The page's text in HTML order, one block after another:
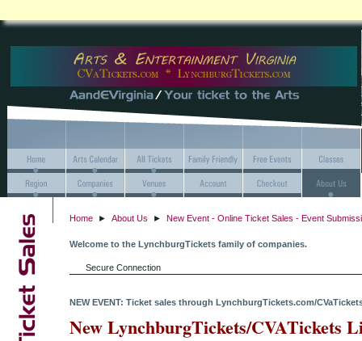
Home ► About Us ► New Event - Online Ticket Sales - Event
Welcome to the LynchburgTickets family of companies.
Secure Connection
NEW EVENT: Ticket sales through LynchburgTickets.com/
New LynchburgTickets/CVATickets